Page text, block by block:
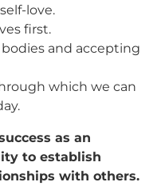
love.
first.
and accepting
which we can
as an
to establish
with others.